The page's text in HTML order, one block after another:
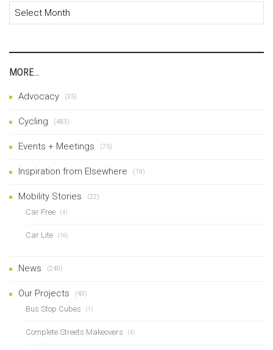
Archives
MORE…
Advocacy (35)
Cycling (483)
Events + Meetings (75)
Inspiration from Elsewhere (19)
Mobility Stories (22)
Car Free (4)
Car Lite (18)
News (249)
Our Projects (43)
Bus Stop Cubes (1)
Complete Streets Makeovers (4)